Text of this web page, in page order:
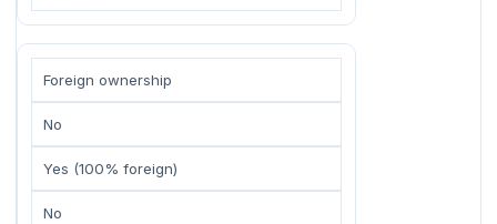
Foreign ownership
No
Yes (100% foreign)
No